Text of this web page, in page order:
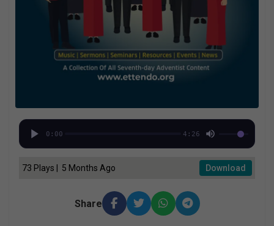
0:00 4:26
73 Plays | 5 Months Ago Download
Share